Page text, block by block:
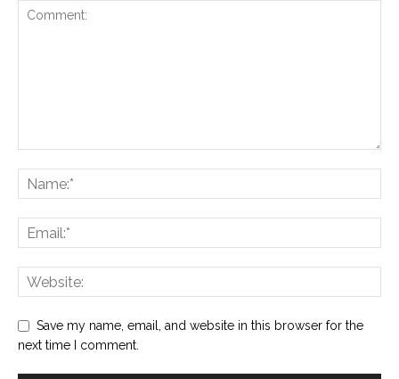
Save my name, email, and website in this browser for the
next time I comment.